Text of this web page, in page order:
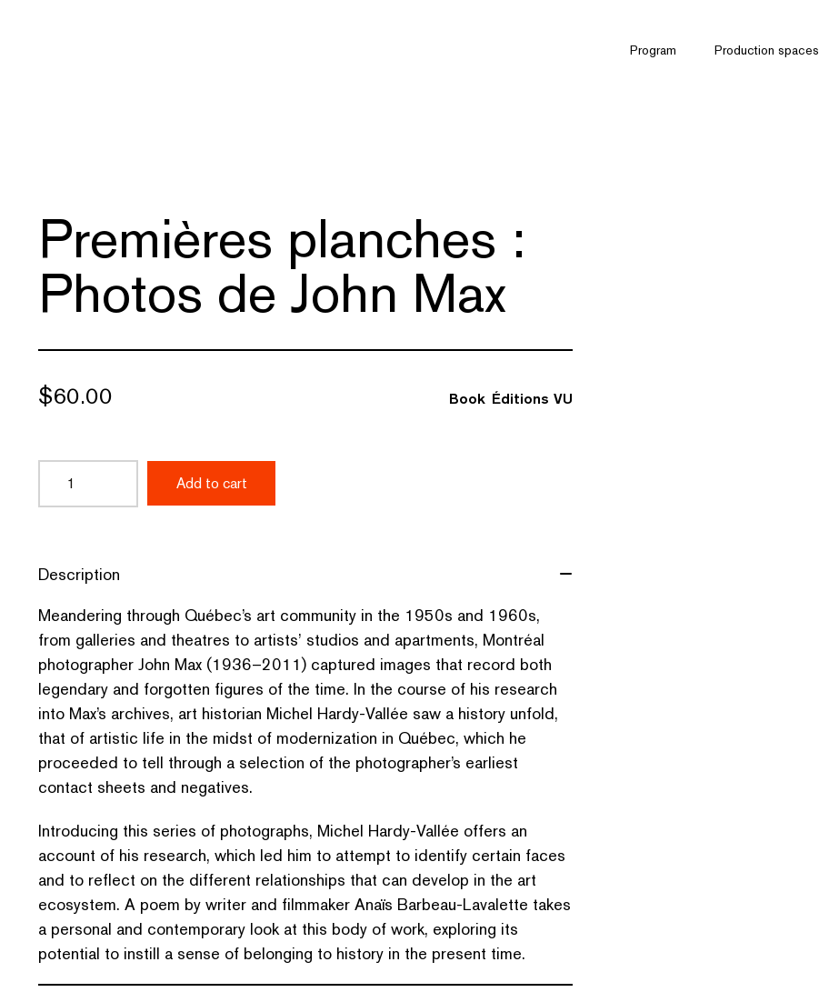
Program Production spaces
Premières planches :
Photos de John Max
$60.00 Book Éditions VU
Premières
planches
Photos
de
John
Max
quantity
Add to cart
Description
Meandering through Québec’s art community in the 1950s and 1960s,
from galleries and theatres to artists’ studios and apartments, Montréal
photographer John Max (1936–2011) captured images that record both
legendary and forgotten figures of the time. In the course of his research
into Max’s archives, art historian Michel Hardy-Vallée saw a history unfold,
that of artistic life in the midst of modernization in Québec, which he
proceeded to tell through a selection of the photographer’s earliest
contact sheets and negatives.
Introducing this series of photographs, Michel Hardy-Vallée offers an
account of his research, which led him to attempt to identify certain faces
and to reflect on the different relationships that can develop in the art
ecosystem. A poem by writer and filmmaker Anaïs Barbeau-Lavalette takes
a personal and contemporary look at this body of work, exploring its
potential to instill a sense of belonging to history in the present time.